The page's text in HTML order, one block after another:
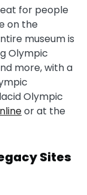
for people
on the
museum is
Olympic
more, with a
Olympic
or at the
Sites